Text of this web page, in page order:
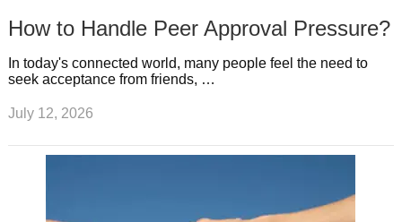
How to Handle Peer Approval Pressure?
In today's connected world, many people feel the need to
seek acceptance from friends, …
July 12, 2026